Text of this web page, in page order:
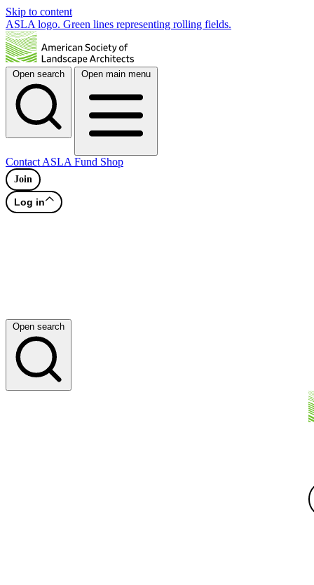
Skip to content
ASLA logo. Green lines representing rolling fields.
Open search Open main menu
Contact ASLA Fund Shop
Join
Log in
Open search